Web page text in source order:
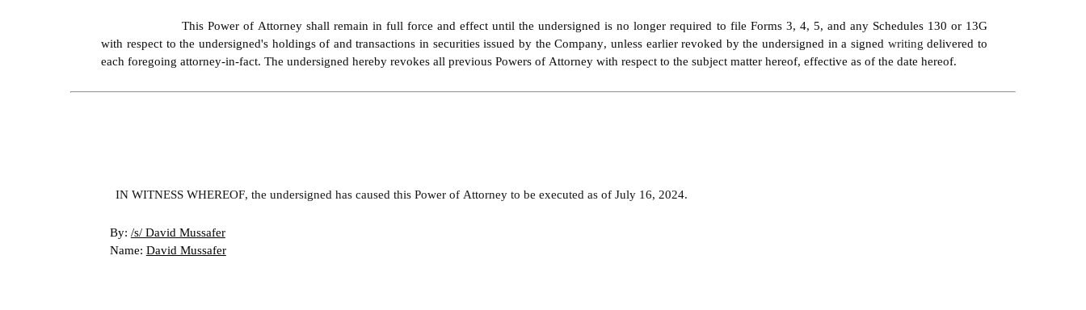
This Power of Attorney shall remain in full force and effect until the undersigned is no longer required to file Forms 3, 4, 5, and any Schedules 130 or 13G
with respect to the undersigned's holdings of and transactions in securities issued by the Company, unless earlier revoked by the undersigned in a signed writing delivered to
each foregoing attorney-in-fact. The undersigned hereby revokes all previous Powers of Attorney with respect to the subject matter hereof, effective as of the date hereof.
IN WITNESS WHEREOF, the undersigned has caused this Power of Attorney to be executed as of July 16, 2024.
By: /s/ David Mussafer
Name: David Mussafer